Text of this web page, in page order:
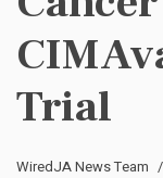
Trial
WiredJA News Team